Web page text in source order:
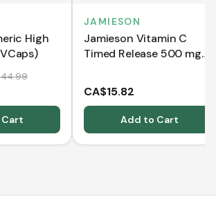
High
JAMIESON
Jamieson Vitamin C
Timed Release 500 mg
CA$15.82
Add to Cart